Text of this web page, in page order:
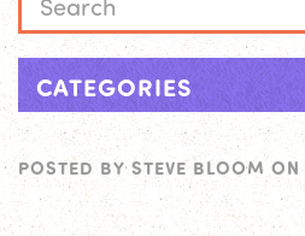
CATEGORIES
POSTED BY STEVE BLOOM ON